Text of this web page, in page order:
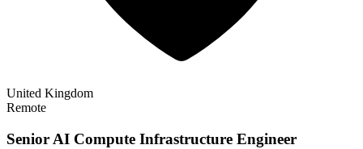
United Kingdom
Remote
Senior AI Compute Infrastructure Engineer